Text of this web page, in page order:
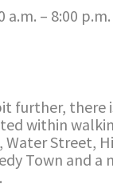
a.m. – 8:00
further, there
within
Water Street,
Town and a